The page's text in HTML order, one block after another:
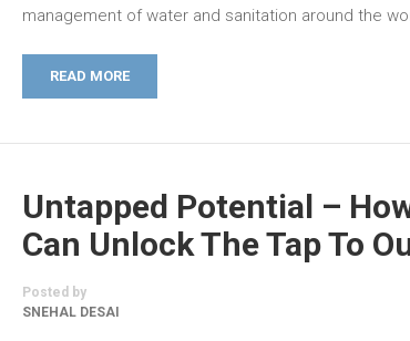
management of water and sanitation around the
READ MORE
Untapped Potential –
Can Unlock The Tap To
Posted by
SNEHAL DESAI